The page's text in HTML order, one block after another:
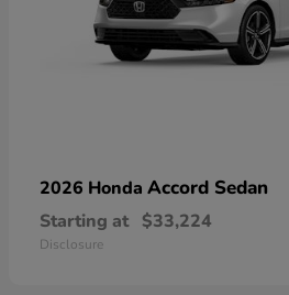
2026 Honda Accord Sedan
Starting at $33,224
Disclosure